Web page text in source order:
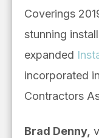
Coverings
stunning
expanded
incorporated
Contractors
Brad Denny,